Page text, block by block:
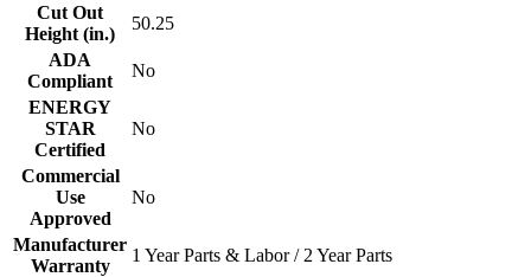
Cut Out
Height (in.)
50.25
ADA
Compliant
No
ENERGY
STAR
Certified
No
Commercial
Use
Approved
No
Manufacturer
Warranty
1 Year Parts & Labor / 2 Year Parts